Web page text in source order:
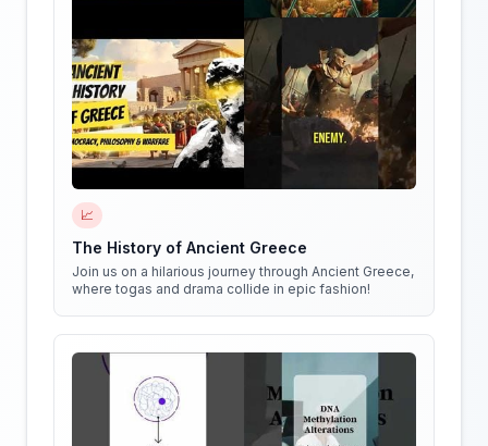
📈
The History of Ancient Greece
Join us on a hilarious journey through Ancient Greece,
where togas and drama collide in epic fashion!